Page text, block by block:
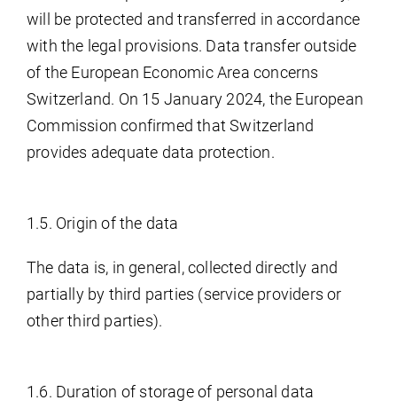
will be protected and transferred in accordance
with the legal provisions. Data transfer outside
of the European Economic Area concerns
Switzerland. On 15 January 2024, the European
Commission confirmed that Switzerland
provides adequate data protection.
1.5. Origin of the data
The data is, in general, collected directly and
partially by third parties (service providers or
other third parties).
1.6. Duration of storage of personal data